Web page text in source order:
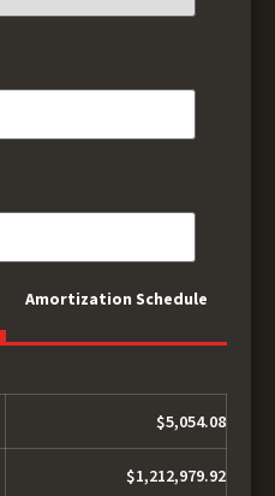
Amortization Schedule
$5,054.08
$1,212,979.92